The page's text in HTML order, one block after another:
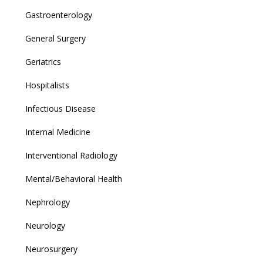
Gastroenterology
General Surgery
Geriatrics
Hospitalists
Infectious Disease
Internal Medicine
Interventional Radiology
Mental/Behavioral Health
Nephrology
Neurology
Neurosurgery